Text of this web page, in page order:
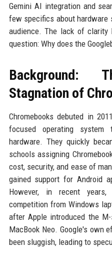
Gemini AI integration and
few specifics about hardware
audience. The lack of
question: Why does the
Stagnation of
Chromebooks debuted in
focused operating
hardware. They quickly
schools assigning
cost, security, and ease of
gained support for Android
However, in recent
competition from Windows
after Apple introduced the
MacBook Neo. Google's own
been sluggish, leading to